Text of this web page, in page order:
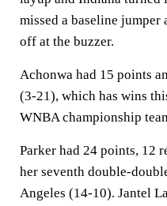
missed a baseline
off at the buzzer.
Achonwa had 15 points
(3-21), which has wins
WNBA championship
Parker had 24 points, 12
her seventh double-
Angeles (14-10). Jantel